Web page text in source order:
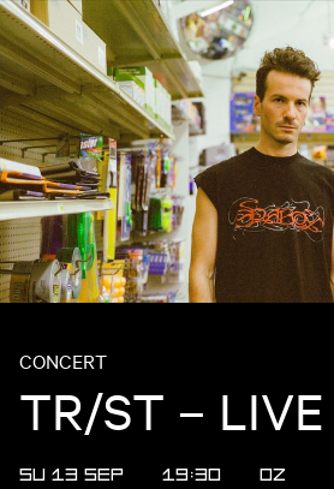
CONCERT
TR/ST – LIVE
SU 13 SEP 19:30 OZ